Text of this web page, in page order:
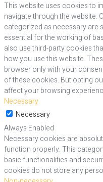
This website uses cookies to
navigate through the website.
categorized as necessary are
essential for the working of
also use third-party cookies
how you use this website.
browser only with your
of these cookies. But opting
affect your browsing
Necessary
Necessary
Always Enabled
Necessary cookies are
function properly. This
basic functionalities and
cookies do not store any